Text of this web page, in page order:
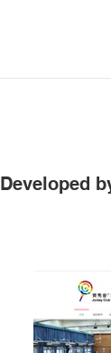
Developed